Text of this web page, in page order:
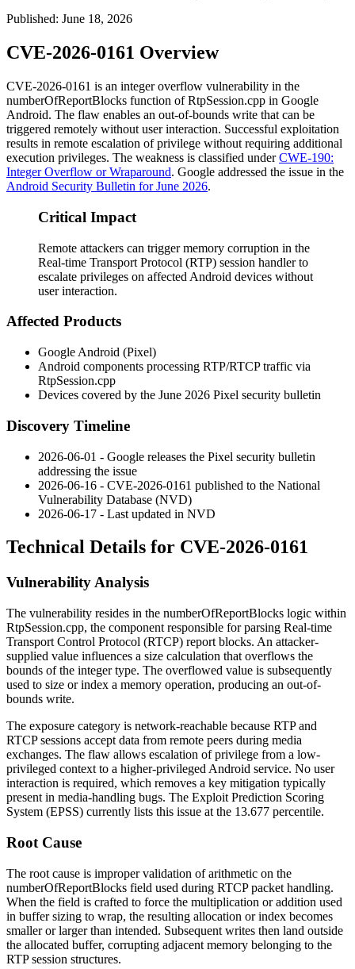
Published: June 18, 2026
CVE-2026-0161 Overview
CVE-2026-0161 is an integer overflow vulnerability in the
numberOfReportBlocks function ofRtpSession.cpp in Google
Android. The flaw enables an out-of-bounds write that can be
triggered remotely without user interaction. Successful exploitation
results in remote escalation of privilege without requiring additional
execution privileges. The weakness is classified underCWE-190:
Integer Overflow or Wraparound. Google addressed the issue in the
Android Security Bulletin for June 2026.
Critical Impact
Remote attackers can trigger memory corruption in the
Real-time Transport Protocol (RTP) session handler to
escalate privileges on affected Android devices without
user interaction.
Affected Products
Google Android (Pixel)
Android components processing RTP/RTCP traffic via
RtpSession.cpp
Devices covered by the June 2026 Pixel security bulletin
Discovery Timeline
2026-06-01 - Google releases the Pixel security bulletin
addressing the issue
2026-06-16 - CVE-2026-0161 published to the National
Vulnerability Database (NVD)
2026-06-17 - Last updated in NVD
Technical Details for CVE-2026-0161
Vulnerability Analysis
The vulnerability resides in the numberOfReportBlocks logic within
RtpSession.cpp, the component responsible for parsing Real-time
Transport Control Protocol (RTCP) report blocks. An attacker-
supplied value influences a size calculation that overflows the
bounds of the integer type. The overflowed value is subsequently
used to size or index a memory operation, producing an out-of-
bounds write.
The exposure category is network-reachable because RTP and
RTCP sessions accept data from remote peers during media
exchanges. The flaw allows escalation of privilege from a low-
privileged context to a higher-privileged Android service. No user
interaction is required, which removes a key mitigation typically
present in media-handling bugs. The Exploit Prediction Scoring
System (EPSS) currently lists this issue at the 13.677 percentile.
Root Cause
The root cause is improper validation of arithmetic on the
numberOfReportBlocks field used during RTCP packet handling.
When the field is crafted to force the multiplication or addition used
in buffer sizing to wrap, the resulting allocation or index becomes
smaller or larger than intended. Subsequent writes then land outside
the allocated buffer, corrupting adjacent memory belonging to the
RTP session structures.